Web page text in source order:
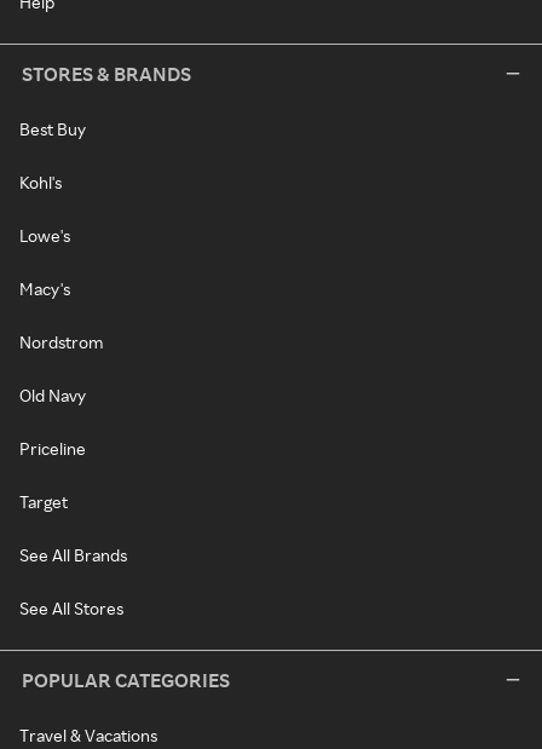
STORES & BRANDS
Best Buy
Kohl's
Lowe's
Macy's
Nordstrom
Old Navy
Priceline
Target
See All Brands
See All Stores
POPULAR CATEGORIES
Travel & Vacations